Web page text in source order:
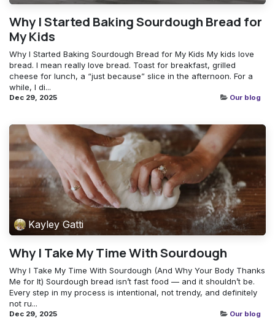
Why I Started Baking Sourdough Bread for
My Kids
Why I Started Baking Sourdough Bread for My Kids My kids love
bread. I mean really love bread. Toast for breakfast, grilled
cheese for lunch, a “just because” slice in the afternoon. For a
while, I di...
Dec 29, 2025 Our blog
Kayley Gatti
Why I Take My Time With Sourdough
Why I Take My Time With Sourdough (And Why Your Body Thanks
Me for It) Sourdough bread isn’t fast food — and it shouldn’t be.
Every step in my process is intentional, not trendy, and definitely
not ru...
Dec 29, 2025 Our blog